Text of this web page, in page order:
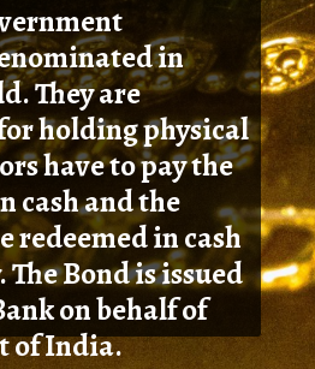
in
They are
holding physical
have to pay the
cash and the
redeemed in cash
Bond is issued
on behalf of
of India.